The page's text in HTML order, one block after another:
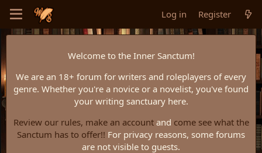
Log in Register
Welcome to the Inner Sanctum!
We are an 18+ forum for writers and roleplayers of every
genre. Whether you're a novice or a novelist, you've found
your writing sanctuary here.
Review our rules, make an accountand come see what the
Sanctum has to offer!! For privacy reasons, some forums
are not visible to guests.